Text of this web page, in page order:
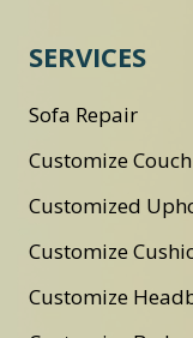
SERVICES
Sofa Repair
Customize Couch
Customized
Customize
Customize